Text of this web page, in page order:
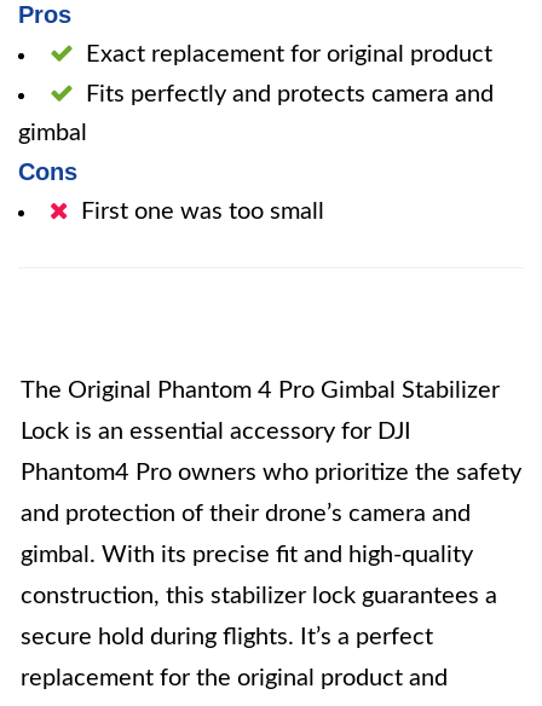
Pros
Exact replacement for original product
Fits perfectly and protects camera and
gimbal
Cons
First one was too small
The Original Phantom 4 Pro Gimbal Stabilizer
Lock is an essential accessory for DJI
Phantom4 Pro owners who prioritize the safety
and protection of their drone’s camera and
gimbal. With its precise fit and high-quality
construction, this stabilizer lock guarantees a
secure hold during flights. It’s a perfect
replacement for the original product and